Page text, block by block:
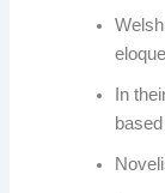
In